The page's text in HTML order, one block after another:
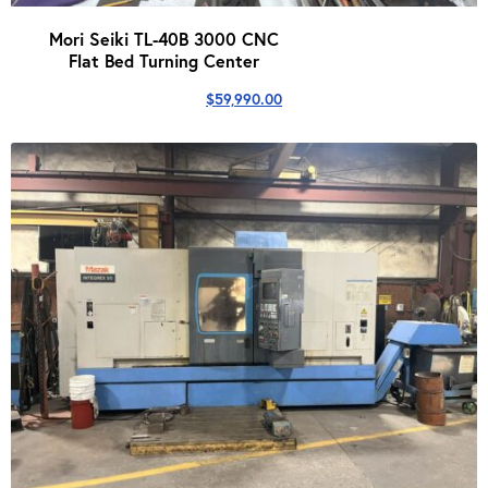
Mori Seiki TL-40B 3000 CNC
Flat Bed Turning Center
$59,990.00